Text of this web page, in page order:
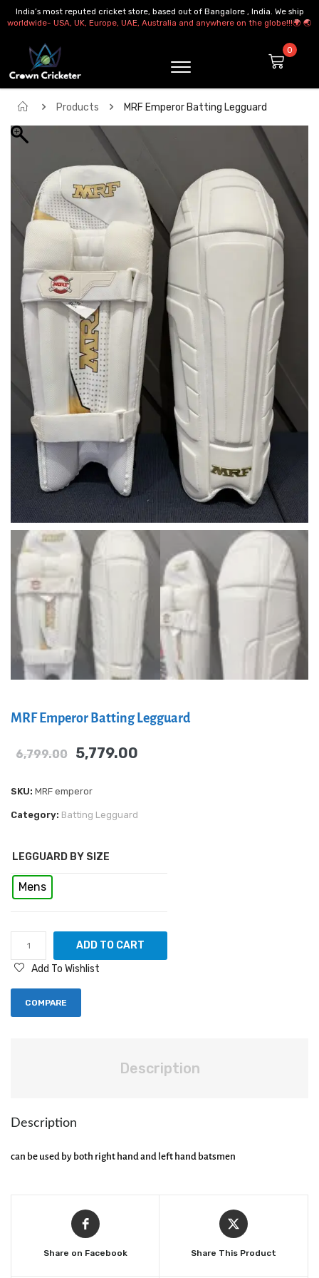
India’s most reputed cricket store, based out of Bangalore , India. We ship
worldwide- USA, UK, Europe, UAE, Australia and anywhere on the globe!!!🌍 🌏
Products MRF Emperor Batting Legguard
MRF Emperor Batting Legguard
6,799.00 5,779.00
SKU: MRF emperor
Category: Batting Legguard
LEGGUARD BY SIZE
Mens
ADD TO CART
Add To Wishlist
COMPARE
Description
Description
can be used by both right hand and left hand batsmen
Share on Facebook Share This Product